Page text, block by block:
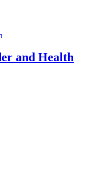
and Health